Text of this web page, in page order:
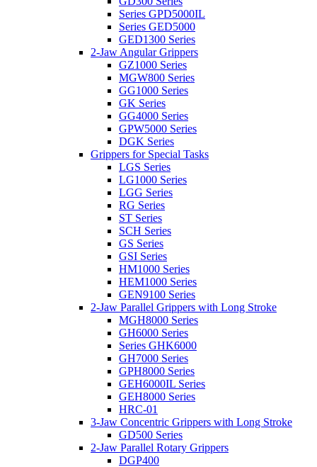
Series GPD5000IL
Series GED5000
GED1300 Series
2-Jaw Angular Grippers
GZ1000 Series
MGW800 Series
GG1000 Series
GK Series
GG4000 Series
GPW5000 Series
DGK Series
Grippers for Special Tasks
LGS Series
LG1000 Series
LGG Series
RG Series
ST Series
SCH Series
GS Series
GSI Series
HM1000 Series
HEM1000 Series
GEN9100 Series
2-Jaw Parallel Grippers with Long Stroke
MGH8000 Series
GH6000 Series
Series GHK6000
GH7000 Series
GPH8000 Series
GEH6000IL Series
GEH8000 Series
HRC-01
3-Jaw Concentric Grippers with Long Stroke
GD500 Series
2-Jaw Parallel Rotary Grippers
DGP400